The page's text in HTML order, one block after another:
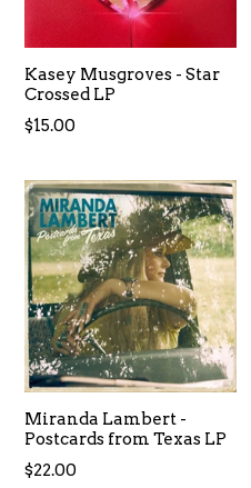
Kasey Musgroves - Star
Crossed LP
Regular
$15.00
Miranda Lambert -
Postcards from Texas LP
Regular
$22.00